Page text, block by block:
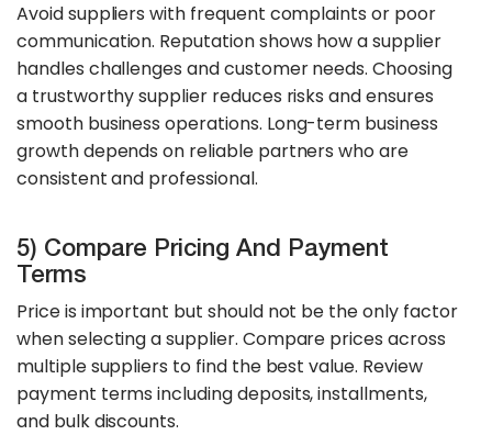
Avoid suppliers with frequent complaints or poor
communication. Reputation shows how a supplier
handles challenges and customer needs. Choosing
a trustworthy supplier reduces risks and ensures
smooth business operations. Long-term business
growth depends on reliable partners who are
consistent and professional.
5) Compare Pricing And Payment
Terms
Price is important but should not be the only factor
when selecting a supplier. Compare prices across
multiple suppliers to find the best value. Review
payment terms including deposits, installments,
and bulk discounts.